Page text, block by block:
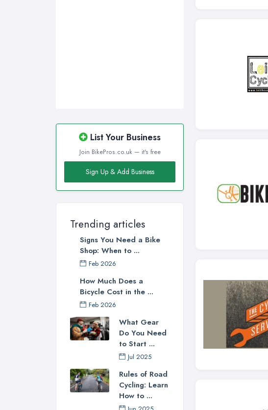
List Your Business
Join BikePros.co.uk — it's free
Sign Up & Add Business
Trending articles
Signs You Need a Bike
Shop: When to ...
Feb 2026
How Much Does a
Bicycle Cost in the ...
Feb 2026
What Gear
Do You Need
to Start ...
Jul 2025
Rules of Road
Cycling: Learn
How to ...